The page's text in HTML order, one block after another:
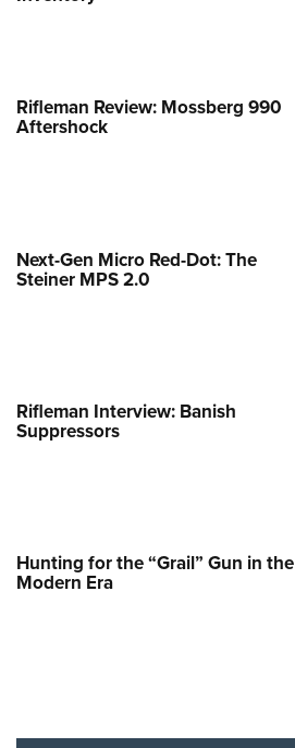
Rifleman Review: Mossberg 990
Aftershock
Next-Gen Micro Red-Dot: The
Steiner MPS 2.0
Rifleman Interview: Banish
Suppressors
Hunting for the “Grail” Gun in the
Modern Era